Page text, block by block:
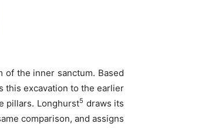
the inner sanctum. Based
this excavation to the earlier
pillars. Longhurst5 draws its
comparison, and assigns